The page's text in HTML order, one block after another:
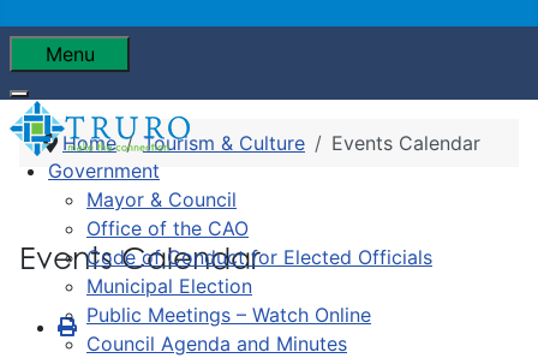
Menu
Government
Mayor & Council
Office of the CAO
Code of Conduct for Elected Officials
Municipal Election
Public Meetings – Watch Online
Council Agenda and Minutes
Home Tourism & Culture Events Calendar
Events Calendar